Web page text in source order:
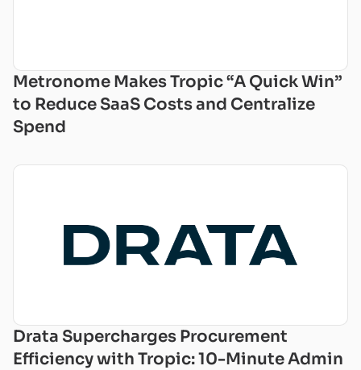
Metronome Makes Tropic “A Quick Win”
to Reduce SaaS Costs and Centralize
Spend
Drata Supercharges Procurement
Efficiency with Tropic: 10-Minute Admin